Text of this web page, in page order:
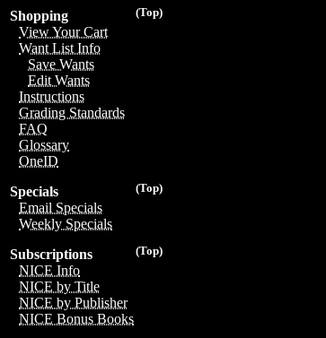
(Top)
Shopping
View Your Cart
Want List Info
Save Wants
Edit Wants
Instructions
Grading Standards
FAQ
Glossary
OneID
(Top)
Specials
Email Specials
Weekly Specials
(Top)
Subscriptions
NICE Info
NICE by Title
NICE by Publisher
NICE Bonus Books